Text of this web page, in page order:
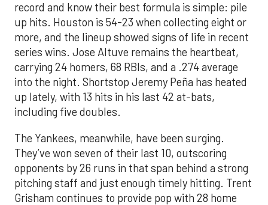
record and know their best formula is simple: pile
up hits. Houston is 54-23 when collecting eight or
more, and the lineup showed signs of life in recent
series wins. Jose Altuve remains the heartbeat,
carrying 24 homers, 68 RBIs, and a .274 average
into the night. Shortstop Jeremy Peña has heated
up lately, with 13 hits in his last 42 at-bats,
including five doubles.
The Yankees, meanwhile, have been surging.
They’ve won seven of their last 10, outscoring
opponents by 26 runs in that span behind a strong
pitching staff and just enough timely hitting. Trent
Grisham continues to provide pop with 28 home